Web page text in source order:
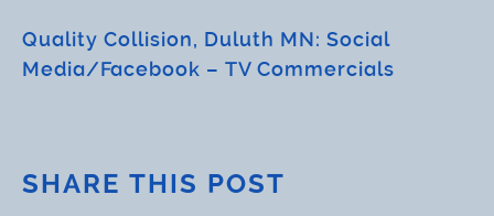
Quality Collision, Duluth MN: Social
Media/Facebook – TV Commercials
SHARE THIS POST